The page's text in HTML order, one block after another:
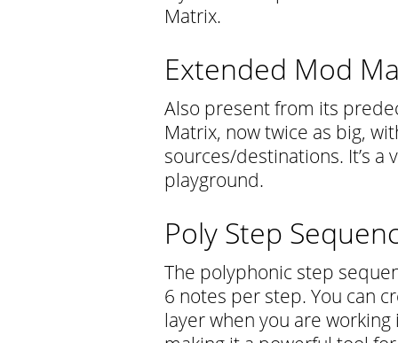
Matrix.
Extended Mod
Also present from its
Matrix, now twice as big,
sources/destinations. It’s a
playground.
Poly Step
The polyphonic step
6 notes per step. You can
layer when you are